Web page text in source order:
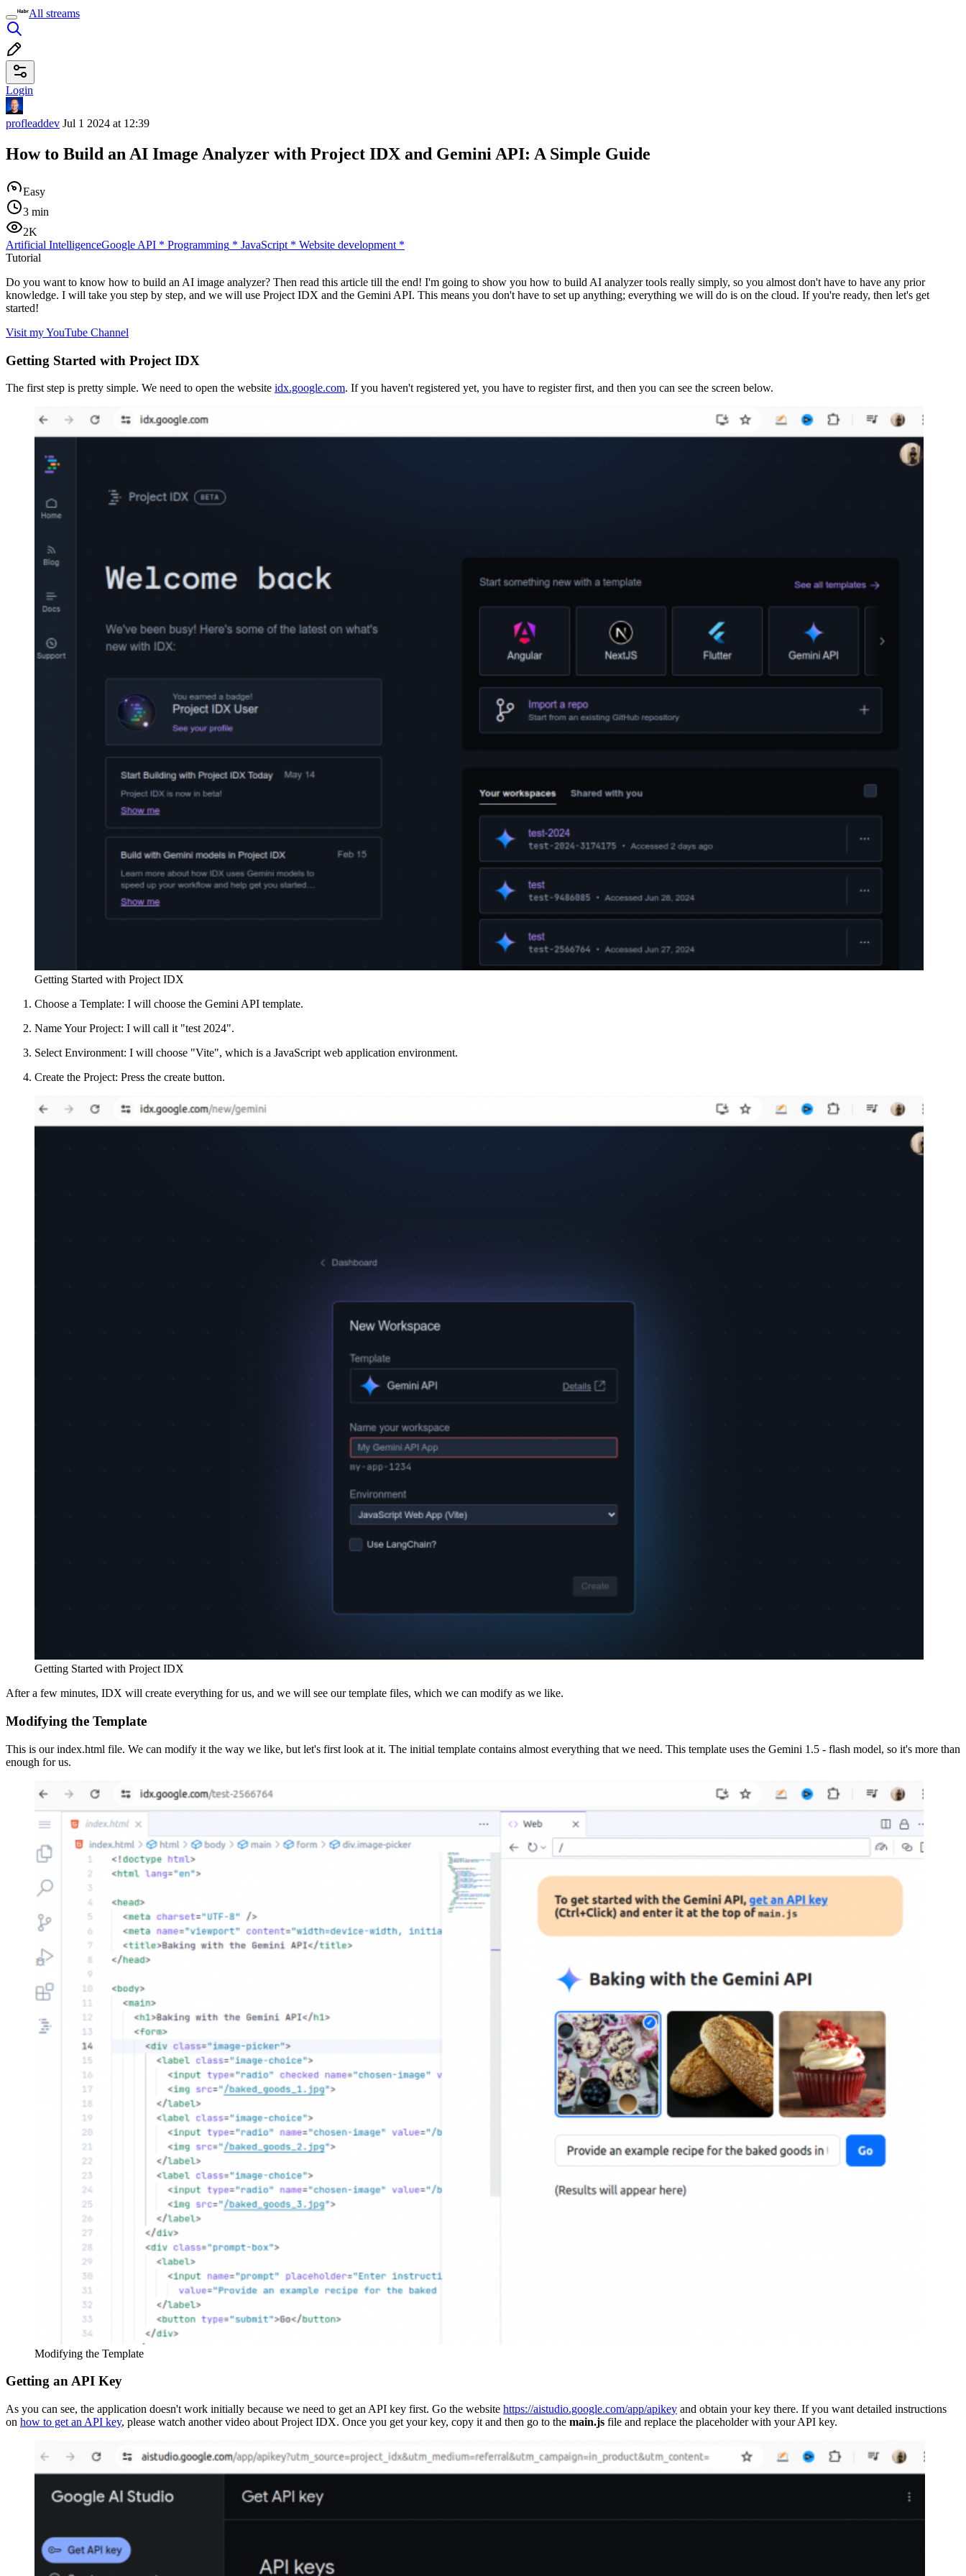
All streams
Login
profleaddev Jul 1 2024 at 12:39
How to Build an AI Image Analyzer with Project IDX and Gemini API: A Simple Guide
Easy
3 min
2K
Artificial IntelligenceGoogle API * Programming * JavaScript * Website development *
Tutorial
Do you want to know how to build an AI image analyzer? Then read this article till the end! I'm going to show you how to build AI analyzer tools really simply, so you almost don't have to have any prior
knowledge. I will take you step by step, and we will use Project IDX and the Gemini API. This means you don't have to set up anything; everything we will do is on the cloud. If you're ready, then let's get
started!
Visit my YouTube Channel
Getting Started with Project IDX
The first step is pretty simple. We need to open the website idx.google.com. If you haven't registered yet, you have to register first, and then you can see the screen below.
Getting Started with Project IDX
Choose a Template: I will choose the Gemini API template.
Name Your Project: I will call it "test 2024".
Select Environment: I will choose "Vite", which is a JavaScript web application environment.
Create the Project: Press the create button.
Getting Started with Project IDX
After a few minutes, IDX will create everything for us, and we will see our template files, which we can modify as we like.
Modifying the Template
This is our index.html file. We can modify it the way we like, but let's first look at it. The initial template contains almost everything that we need. This template uses the Gemini 1.5 - flash model, so it's more than
enough for us.
Modifying the Template
Getting an API Key
As you can see, the application doesn't work initially because we need to get an API key first. Go the website https://aistudio.google.com/app/apikey and obtain your key there. If you want detailed instructions
on how to get an API key, please watch another video about Project IDX. Once you get your key, copy it and then go to the main.js file and replace the placeholder with your API key.